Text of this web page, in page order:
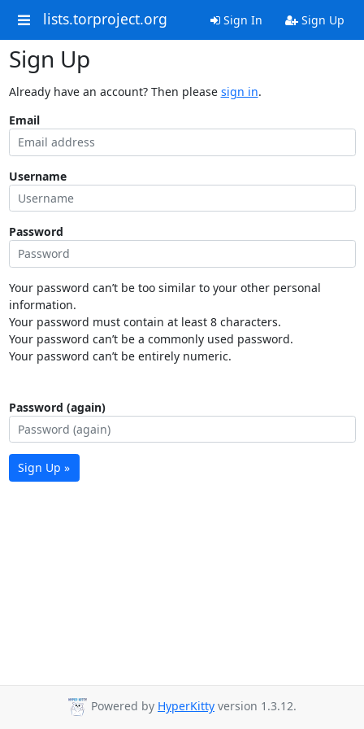
lists.torproject.org Sign In Sign Up
Sign Up
Already have an account? Then please sign in.
Email
Username
Password
Your password can’t be too similar to your other personal
information.
Your password must contain at least 8 characters.
Your password can’t be a commonly used password.
Your password can’t be entirely numeric.
Password (again)
Sign Up »
Powered by HyperKitty version 1.3.12.